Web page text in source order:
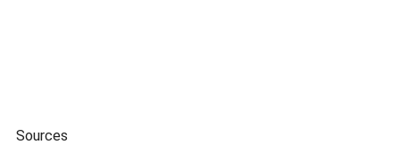
Sources